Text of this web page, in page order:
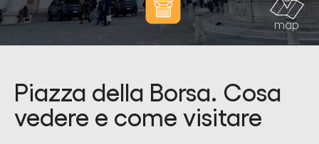
map
Piazza della Borsa. Cosa
vedere e come visitare